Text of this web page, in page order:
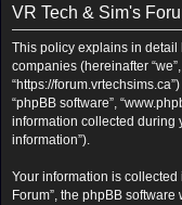
VR Tech & Sim's
This policy explains in detail
companies (hereinafter “we”,
“https://
“phpBB software”,
information collected during
information”).
Your information is collected
Forum”, the phpBB